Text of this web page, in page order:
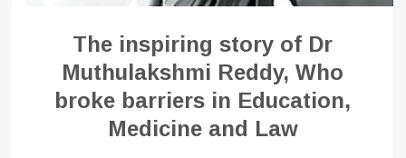
The inspiring story of Dr
Muthulakshmi Reddy, Who
broke barriers in Education,
Medicine and Law